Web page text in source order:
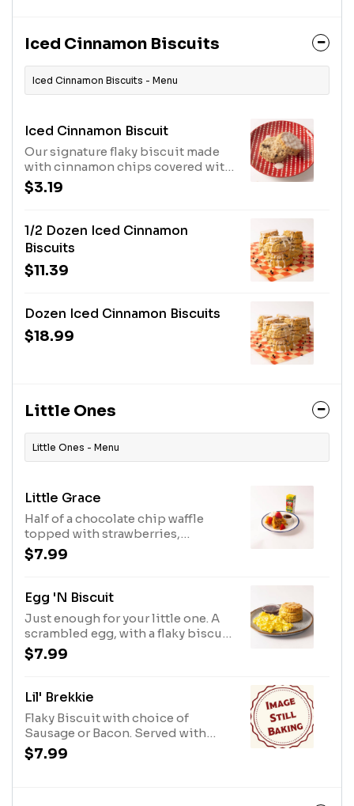
Iced Cinnamon Biscuits
Iced Cinnamon Biscuits - Menu
Iced Cinnamon Biscuit
Our signature flaky biscuit made
with cinnamon chips covered with
our house-made icing.
$3.19
1/2 Dozen Iced Cinnamon
Biscuits
$11.39
Dozen Iced Cinnamon Biscuits
$18.99
Little Ones
Little Ones - Menu
Little Grace
Half of a chocolate chip waffle
topped with strawberries,
powdered sugar and whipped
cream. Add Maple Syrup for $1.50.
$7.99
Egg 'n Biscuit
Just enough for your little one. A
scrambled egg, with a flaky biscuit
and B2 Jam.
$7.99
Lil' Brekkie
Flaky Biscuit with choice of
Sausage or Bacon. Served with
Apple Juice
$7.99